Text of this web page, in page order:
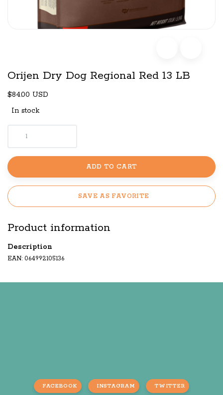
Orijen Dry Dog Regional Red 13 LB
$84.00 USD
In stock
ADD TO CART
SAVE AS FAVORITE
Product information
Description
EAN: 064992105136
FACEBOOK INSTAGRAM TWITTER